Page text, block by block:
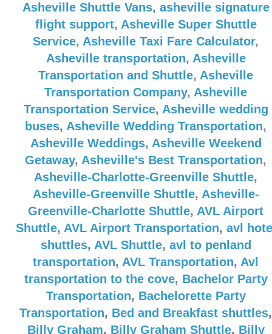
Asheville Shuttle Vans, asheville signature
flight support, Asheville Super Shuttle
Service, Asheville Taxi Fare Calculator,
Asheville transportation, Asheville
Transportation and Shuttle, Asheville
Transportation Company, Asheville
Transportation Service, Asheville wedding
buses, Asheville Wedding Transportation,
Asheville Weddings, Asheville Weekend
Getaway, Asheville's Best Transportation,
Asheville-Charlotte-Greenville Shuttle,
Asheville-Greenville Shuttle, Asheville-
Greenville-Charlotte Shuttle, AVL Airport
Shuttle, AVL Airport Transportation, avl
shuttles, AVL Shuttle, avl to penland
transportation, AVL Transportation, Avl
transportation to the cove, Bachelor Party
Transportation, Bachelorette Party
Transportation, Bed and Breakfast shuttles,
Billy Graham, Billy Graham Shuttle, Billy